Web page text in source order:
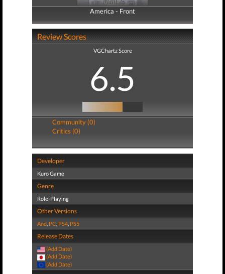
America - Front
America - Back
Review Scores
VGChartz Score
6.5
Community (0)
Critics (0)
Developer
Kuro Game
Genre
Role-Playing
Other Versions
And, PC, PS4, PS5
Release Dates
(Add Date)
(Add Date)
(Add Date)